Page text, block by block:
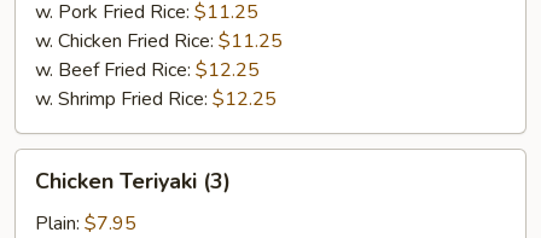
w. Pork Fried Rice: $11.25
w. Chicken Fried Rice: $11.25
w. Beef Fried Rice: $12.25
w. Shrimp Fried Rice: $12.25
Teriyaki
(3)
Chicken Teriyaki (3)
Plain: $7.95